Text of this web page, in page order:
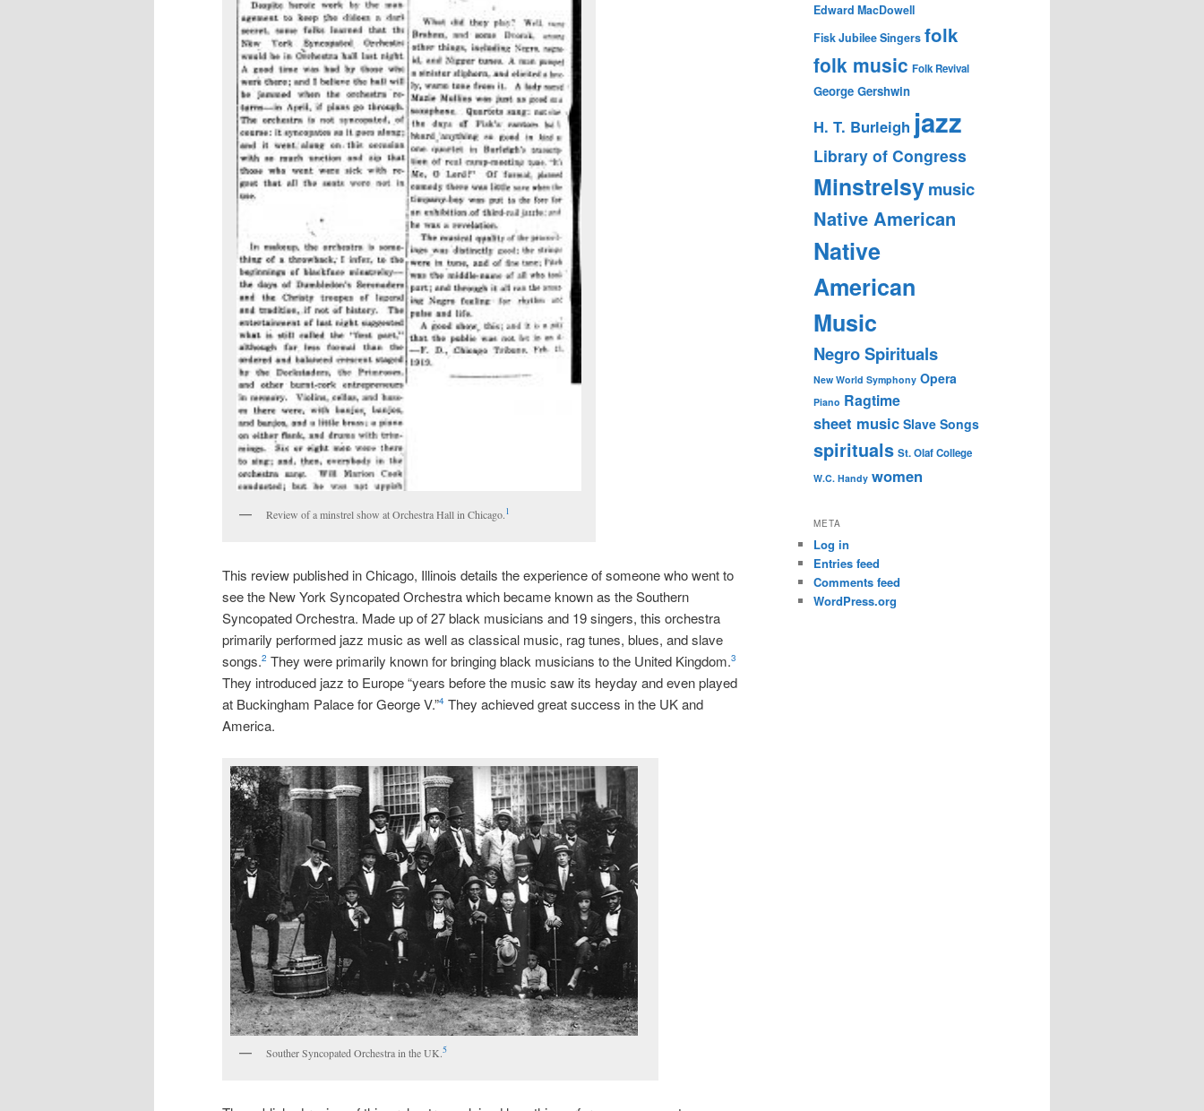
Review of a minstrel show at Orchestra Hall in Chicago.1
This review published in Chicago, Illinois details the experience of someone who went to
see the New York Syncopated Orchestra which became known as the Southern
Syncopated Orchestra. Made up of 27 black musicians and 19 singers, this orchestra
primarily performed jazz music as well as classical music, rag tunes, blues, and slave
songs.2 They were primarily known for bringing black musicians to the United Kingdom.3
They introduced jazz to Europe “years before the music saw its heyday and even played
at Buckingham Palace for George V.”4 They achieved great success in the UK and
America.
Souther Syncopated Orchestra in the UK.5
Edward MacDowell
Fisk Jubilee Singers folk
folk music Folk Revival
George Gershwin
H. T. Burleigh jazz
Library of Congress
Minstrelsymusic
Native American
Native
American
Music
Negro Spirituals
New World Symphony Opera
Piano Ragtime
sheet music Slave Songs
spirituals St. Olaf College
W.C. Handy women
META
Log in
Entries feed
Comments feed
WordPress.org